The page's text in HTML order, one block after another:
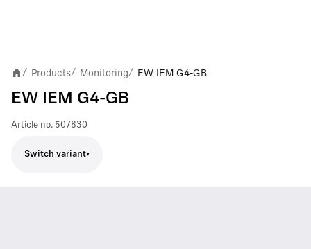
/ Products/ Monitoring/ EW IEM G4-GB
EW IEM G4-GB
Article no. 507830
Switch variant